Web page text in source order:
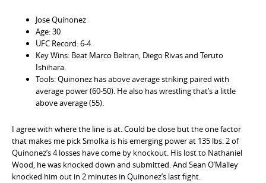
Jose Quinonez
Age: 30
UFC Record: 6-4
Key Wins: Beat Marco Beltran, Diego Rivas and Teruto
Ishihara.
Tools: Quinonez has above average striking paired with
average power (60-50). He also has wrestling that’s a little
above average (55).
I agree with where the line is at. Could be close but the one factor
that makes me pick Smolka is his emerging power at 135 lbs. 2 of
Quinonez’s 4 losses have come by knockout. His lost to Nathaniel
Wood, he was knocked down and submitted. And Sean O’Malley
knocked him out in 2 minutes in Quinonez’s last fight.